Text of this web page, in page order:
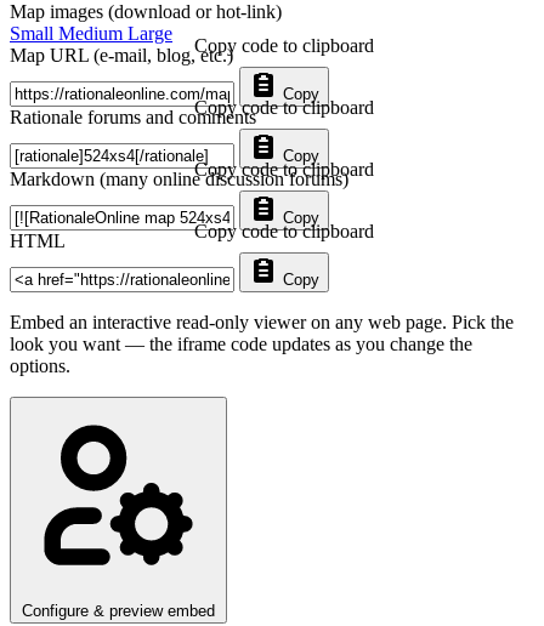
Map images (download or hot-link)
Small Medium Large
Map URL (e-mail, blog, etc.)
Copy
Copy code to clipboard
Rationale forums and comments
Copy
Copy code to clipboard
Markdown (many online discussion forums)
Copy
Copy code to clipboard
HTML
Copy
Copy code to clipboard
Embed an interactive read-only viewer on any web page. Pick the
look you want — the iframe code updates as you change the
options.
Configure & preview embed